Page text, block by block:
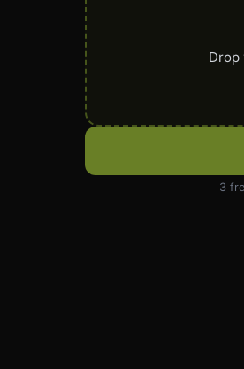
Drop
3